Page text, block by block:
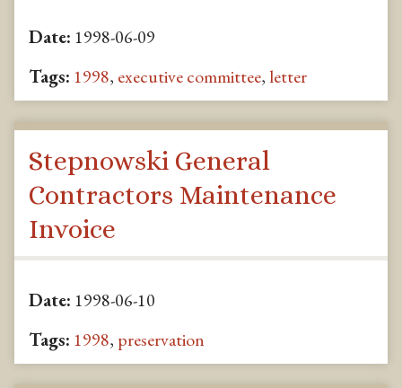
Date: 1998-06-09
Tags: 1998, executive committee, letter
Stepnowski General
Contractors Maintenance
Invoice
Date: 1998-06-10
Tags: 1998, preservation